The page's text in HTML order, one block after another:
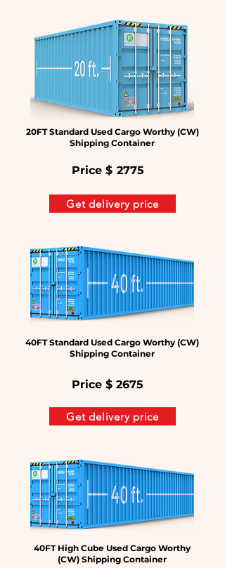
20FT Standard Used Cargo Worthy (CW)
Shipping Container
Price $ 2775
Get delivery price
40FT Standard Used Cargo Worthy (CW)
Shipping Container
Get delivery price
Price $ 2675
40FT High Cube Used Cargo Worthy
(CW) Shipping Container